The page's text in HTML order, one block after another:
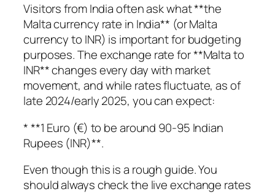
Visitors from India often ask what **the
Malta currency rate in India** (or Malta
currency to INR) is important for budgeting
purposes. The exchange rate for **Malta to
INR** changes every day with market
movement, and while rates fluctuate, as of
late 2024/early 2025, you can expect:
* **1 Euro (€) to be around 90-95 Indian
Rupees (INR)**.
Even though this is a rough guide. You
should always check the live exchange rates